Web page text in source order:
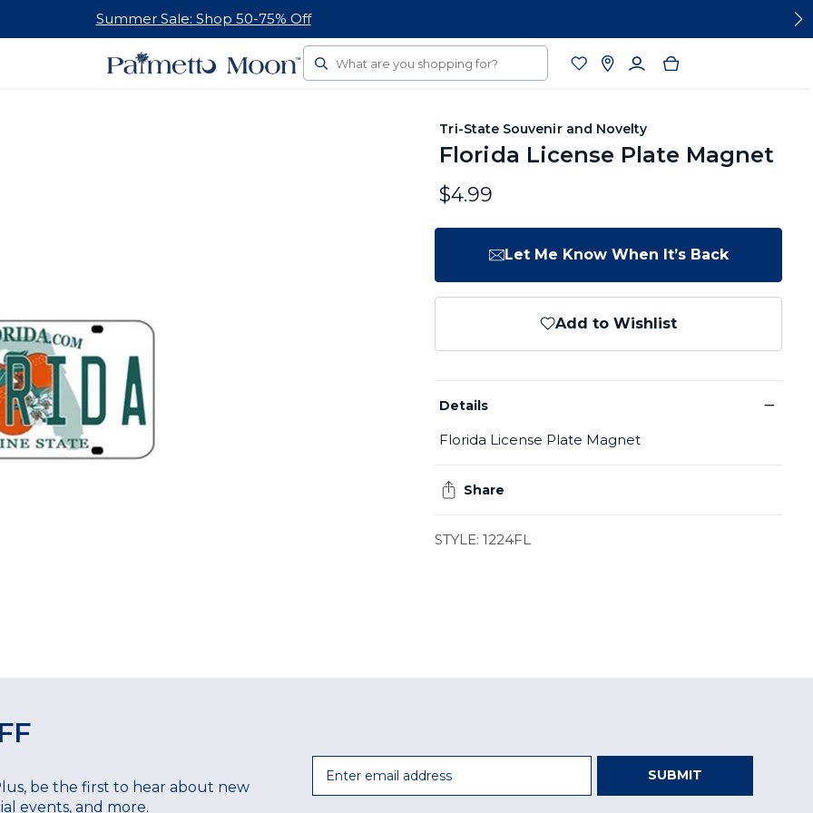
Summer Sale: Shop 50-75% Off
Search
Tri-State Souvenir and Novelty
Florida License Plate Magnet
$4.99
Let Me Know When It’s Back
Add to Wishlist
Details −
Florida License Plate Magnet
Share
STYLE: 1224FL
be the first to hear about new
events, and more.
SUBMIT